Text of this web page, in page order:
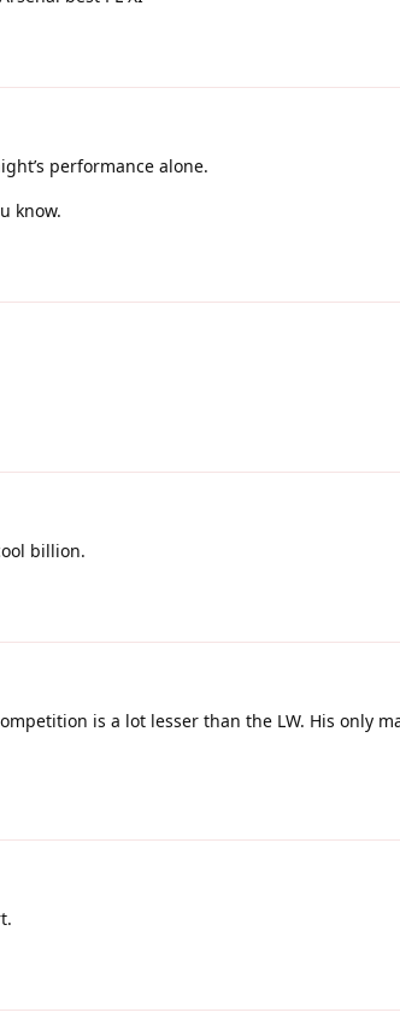
performance alone.
know.
billion.
is a lot lesser than the LW. His only